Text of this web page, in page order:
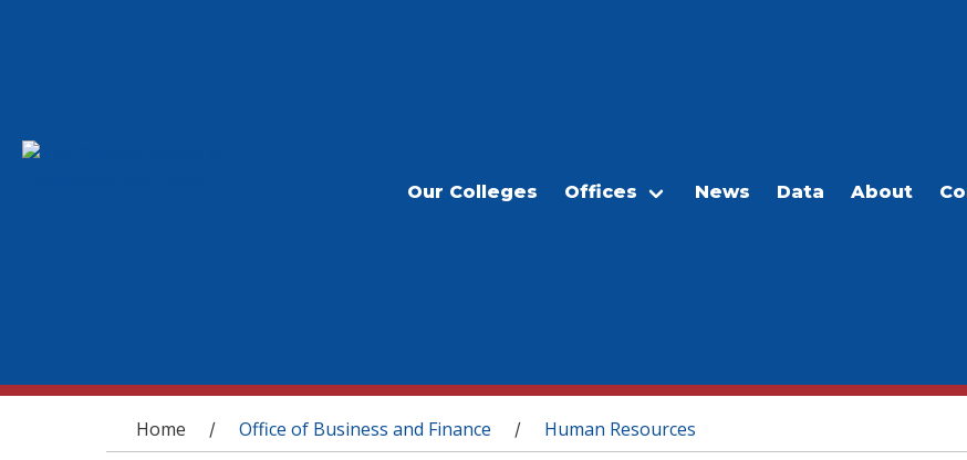
Our Colleges Offices News Data About
You are here
Home / Office of Business and Finance / Human Resources